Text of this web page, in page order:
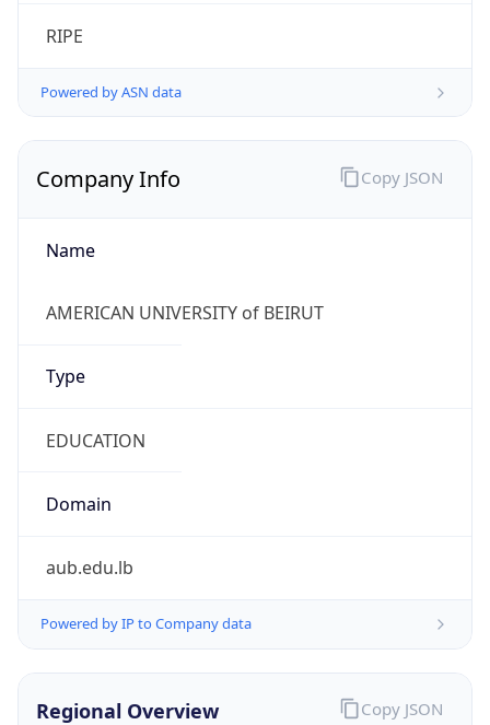
RIPE
Powered by ASN data
Company Info
Name
AMERICAN UNIVERSITY of BEIRUT
Type
EDUCATION
Domain
aub.edu.lb
Powered by IP to Company data
Copy JSON
Regional Overview Copy JSON